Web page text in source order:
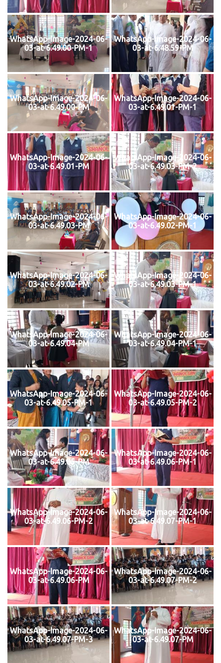
WhatsApp-Image-2024-06-
03-at-6.49.00-PM-1
WhatsApp-Image-2024-06-
03-at-6.48.59-PM
WhatsApp-Image-2024-06-
03-at-6.49.00-PM
WhatsApp-Image-2024-06-
03-at-6.49.01-PM-1
WhatsApp-Image-2024-06-
03-at-6.49.01-PM
WhatsApp-Image-2024-06-
03-at-6.49.03-PM-2
WhatsApp-Image-2024-06-
03-at-6.49.03-PM
WhatsApp-Image-2024-06-
03-at-6.49.02-PM-1
WhatsApp-Image-2024-06-
03-at-6.49.02-PM
WhatsApp-Image-2024-06-
03-at-6.49.03-PM-1
WhatsApp-Image-2024-06-
03-at-6.49.04-PM
WhatsApp-Image-2024-06-
03-at-6.49.04-PM-1
WhatsApp-Image-2024-06-
03-at-6.49.05-PM-1
WhatsApp-Image-2024-06-
03-at-6.49.05-PM-2
WhatsApp-Image-2024-06-
03-at-6.49.05-PM
WhatsApp-Image-2024-06-
03-at-6.49.06-PM-1
WhatsApp-Image-2024-06-
03-at-6.49.06-PM-2
WhatsApp-Image-2024-06-
03-at-6.49.07-PM-1
WhatsApp-Image-2024-06-
03-at-6.49.06-PM
WhatsApp-Image-2024-06-
03-at-6.49.07-PM-2
WhatsApp-Image-2024-06-
03-at-6.49.07-PM-3
WhatsApp-Image-2024-06-
03-at-6.49.07-PM